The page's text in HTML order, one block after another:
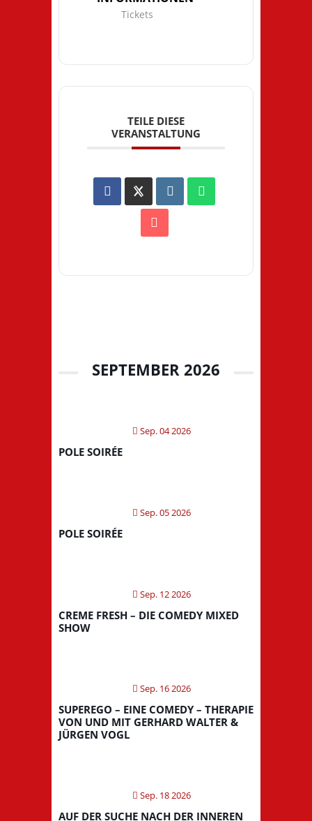
Tickets
TEILE DIESE
VERANSTALTUNG
SEPTEMBER 2026
Sep. 04 2026
POLE SOIRÉE
Sep. 05 2026
POLE SOIRÉE
Sep. 12 2026
CREME FRESH – DIE COMEDY MIXED
SHOW
Sep. 16 2026
SUPEREGO – EINE COMEDY – THERAPIE
VON UND MIT GERHARD WALTER &
JÜRGEN VOGL
Sep. 18 2026
AUF DER SUCHE NACH DER INNEREN